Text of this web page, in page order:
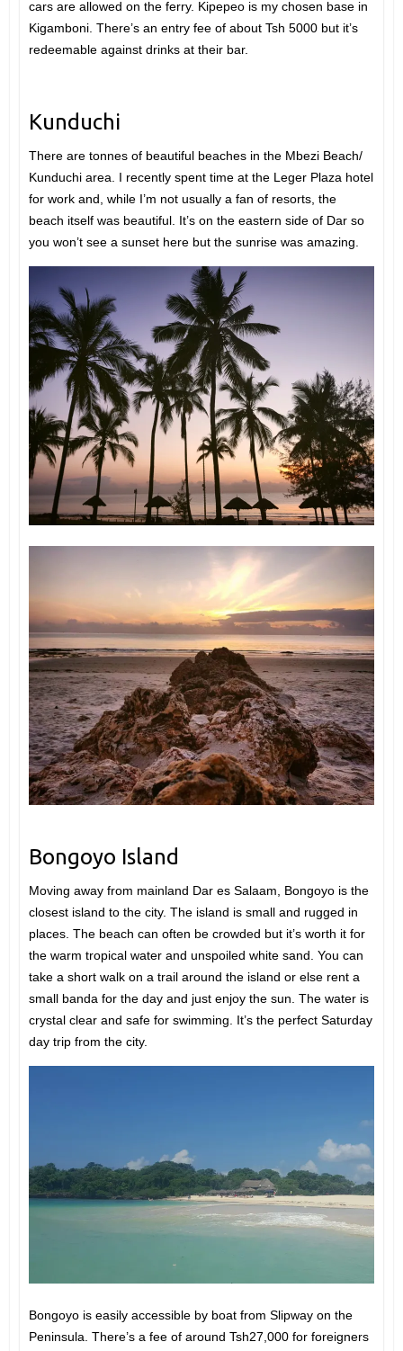
cars are allowed on the ferry. Kipepeo is my chosen base in
Kigamboni. There’s an entry fee of about Tsh 5000 but it’s
redeemable against drinks at their bar.
Kunduchi
There are tonnes of beautiful beaches in the Mbezi Beach/
Kunduchi area. I recently spent time at the Leger Plaza hotel
for work and, while I’m not usually a fan of resorts, the
beach itself was beautiful. It’s on the eastern side of Dar so
you won’t see a sunset here but the sunrise was amazing.
Bongoyo Island
Moving away from mainland Dar es Salaam, Bongoyo is the
closest island to the city. The island is small and rugged in
places. The beach can often be crowded but it’s worth it for
the warm tropical water and unspoiled white sand. You can
take a short walk on a trail around the island or else rent a
small banda for the day and just enjoy the sun. The water is
crystal clear and safe for swimming. It’s the perfect Saturday
day trip from the city.
Bongoyo is easily accessible by boat from Slipway on the
Peninsula. There’s a fee of around Tsh27,000 for foreigners